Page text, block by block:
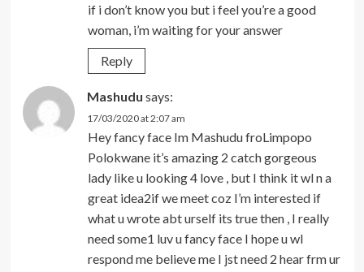
if i don’t know you but i feel you’re a good
woman, i’m waiting for your answer
Reply
Mashudu says:
17/03/2020 at 2:07 am
Hey fancy face Im Mashudu froLimpopo
Polokwane it’s amazing 2 catch gorgeous
lady like u looking 4 love , but I think it wl n a
great idea2if we meet coz I’m interested if
what u wrote abt urself its true then , I really
need some1 luv u fancy face I hope u wl
respond me believe me I jst need 2 hear frm ur